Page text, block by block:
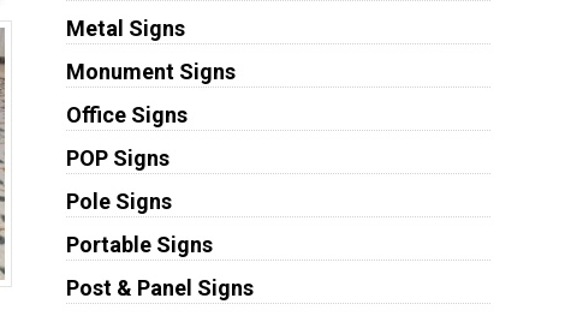
Metal Signs
Monument Signs
Office Signs
POP Signs
Pole Signs
Portable Signs
Post & Panel Signs